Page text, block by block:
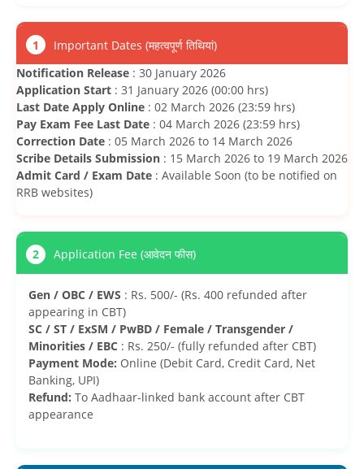
1
Important Dates (महत्वपूर्ण तिथियां)
Notification Release : 30 January 2026
Application Start : 31 January 2026 (00:00 hrs)
Last Date Apply Online : 02 March 2026 (23:59 hrs)
Pay Exam Fee Last Date : 04 March 2026 (23:59 hrs)
Correction Date : 05 March 2026 to 14 March 2026
Scribe Details Submission : 15 March 2026 to 19 March 2026
Admit Card / Exam Date : Available Soon (to be notified on
RRB websites)
2 Application Fee (आवेदन फीस)
Gen / OBC / EWS : Rs. 500/- (Rs. 400 refunded after
appearing in CBT)
SC / ST / ExSM / PwBD / Female / Transgender /
Minorities / EBC : Rs. 250/- (fully refunded after CBT)
Payment Mode: Online (Debit Card, Credit Card, Net
Banking, UPI)
Refund: To Aadhaar-linked bank account after CBT
appearance